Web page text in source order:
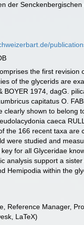
der
the first revision
of the glycerids are
BOYER 1974, dagG.
capitatus O.
clearly shown to belong
caeca
the 166 recent taxa are
were studied and
for all Glyceridae
analysis support a
Hemipodia within the
Reference Manager,
LaTeX)